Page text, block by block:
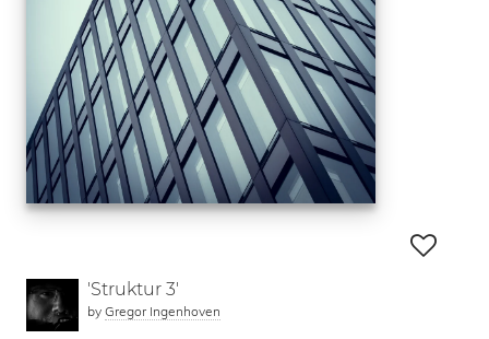
'Struktur 3'
by Gregor Ingenhoven